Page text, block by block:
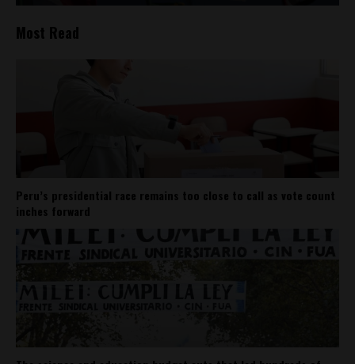
Most Read
Peru’s presidential race remains too close to call as vote count
inches forward